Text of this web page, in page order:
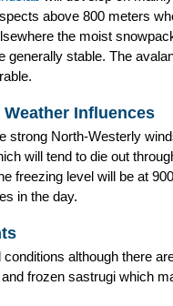
Reports
Avalanche Reports
above 800 meters
the moist
generally stable. The
Weather Influences
strong North-Westerly
will tend to die out
freezing level will be at
in the day.
although there
frozen sastrugi which